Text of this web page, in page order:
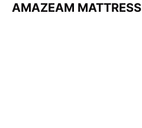
AMAZEAM MATTRESS